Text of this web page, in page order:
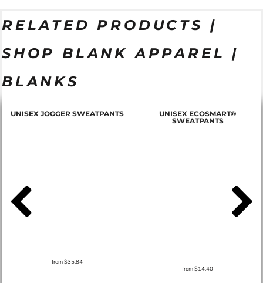
RELATED PRODUCTS |
SHOP BLANK APPAREL |
BLANKS
UNISEX JOGGER SWEATPANTS
from$35.84
UNISEX ECOSMART®
SWEATPANTS
from$14.40